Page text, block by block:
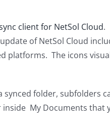
client for NetSol Cloud.
of NetSol Cloud
platforms. The icons
folder, subfolders
My Documents that